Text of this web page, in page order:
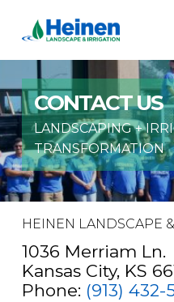
main
content
CONTACT US
LANDSCAPING +
TRANSFORMATION
HEINEN LANDSCAPE
1036 Merriam Ln.
Kansas City, KS
Phone: (913) 432-